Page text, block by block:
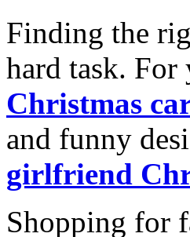
Finding the
hard task. For
Christmas
and funny
girlfriend
Shopping for